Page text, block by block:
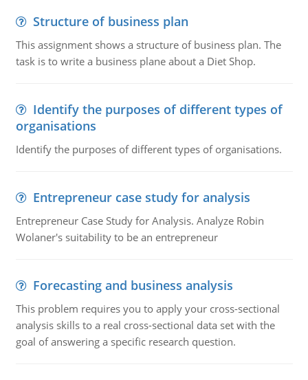
Structure of business plan
This assignment shows a structure of business plan. The
task is to write a business plane about a Diet Shop.
Identify the purposes of different types of
organisations
Identify the purposes of different types of organisations.
Entrepreneur case study for analysis
Entrepreneur Case Study for Analysis. Analyze Robin
Wolaner's suitability to be an entrepreneur
Forecasting and business analysis
This problem requires you to apply your cross-sectional
analysis skills to a real cross-sectional data set with the
goal of answering a specific research question.